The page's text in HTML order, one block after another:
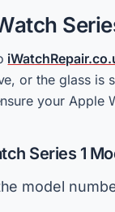
or the glass is
your Apple
Series 1
model